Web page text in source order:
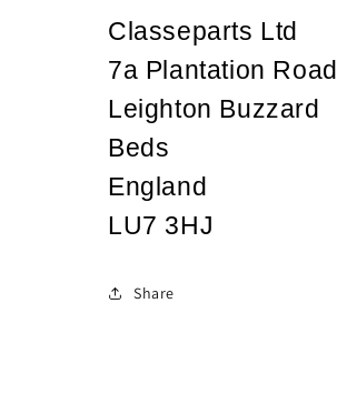
Classeparts Ltd
7a Plantation Road
Leighton Buzzard
Beds
England
LU7 3HJ
Share